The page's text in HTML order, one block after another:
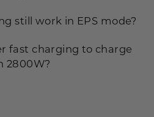
still work in EPS mode?
fast charging to charge
2800W?